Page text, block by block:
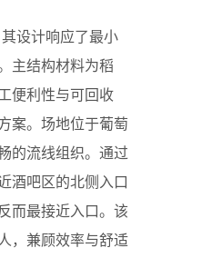
设计响应了最小
主结构材料为稻
便利性与可回收
案。场地位于葡萄
的流线组织。通过
酒吧区的北侧入口
而最接近入口。该
，兼顾效率与舒适